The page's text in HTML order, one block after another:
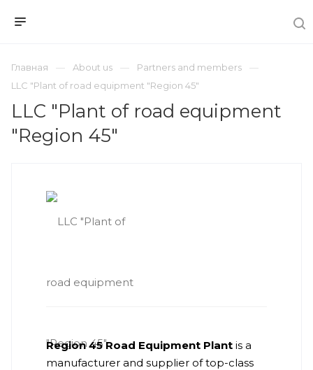
Главная About us
Partners and members
LLC "Plant of road equipment "Region 45"
LLC "Plant of road equipment
"Region 45"
Region 45 Road Equipment Plant is a
manufacturer and supplier of top-class